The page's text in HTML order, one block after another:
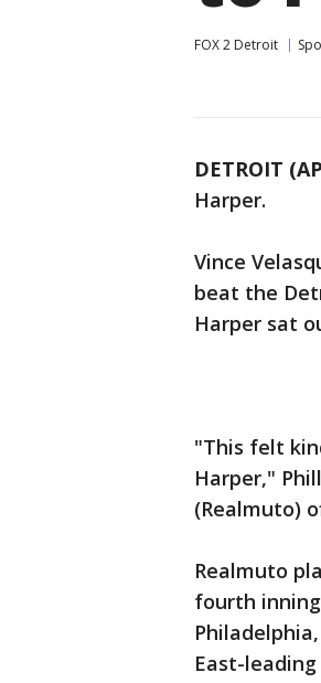
FOX 2 Detroit
DETROIT
Harper.
Vince
beat the
Harper sat
"This felt
Harper,"
(Realmuto)
Realmuto
fourth
East-